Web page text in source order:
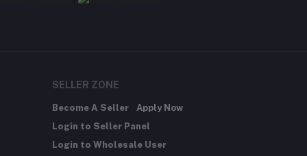
SELLER ZONE
Become A Seller
Apply Now
Login to Seller Panel
Login to Wholesale User